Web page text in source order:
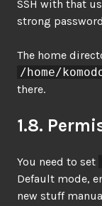
SSH with that
strong
The home
/home/
there.
1.8.
You need to set
Default mode,
new stuff